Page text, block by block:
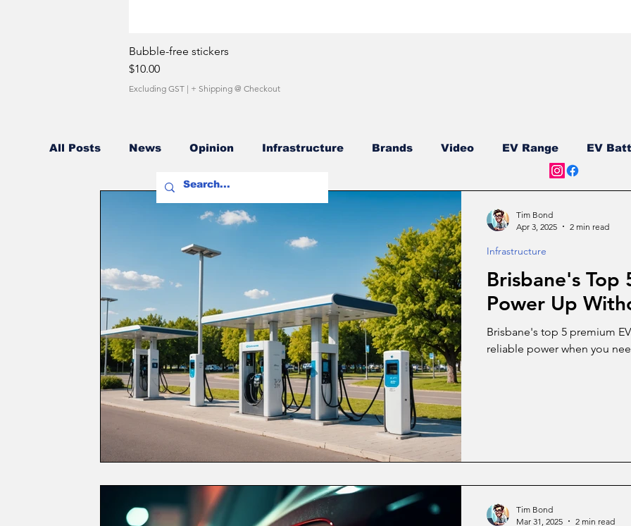
Bubble-free stickers
Price
$10.00
Excluding GST | + Shipping @ Checkout
All Posts News Opinion Infrastructure Brands Video EV Range EV
Sales Network Ownership
Brisbane's Top
Power Up
Brisbane's top 5 premium
reliable power when you
Infrastructure
Tim Bond
Apr 3, 2025
2 min read
Tim Bond
Mar 31, 2025
2 min read